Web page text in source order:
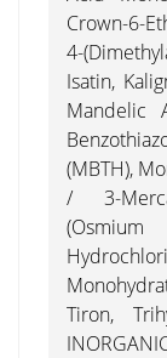
Crown-6-
4-
Isatin,
Mandelic
(MBTH),
/ 3-
Tiron,